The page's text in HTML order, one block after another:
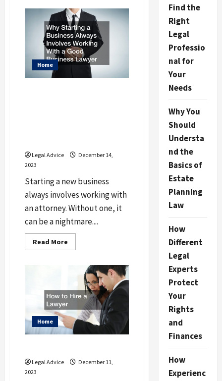
to
Find
the
Best
Community
Estate
Lawyer
Home
Legal Advice
December 14,
2023
Starting a new business
always involves working with
an attorney. Without one, it
can be a nightmare....
Read More
more
Starting
Business
Always
Involves
Working
With
a
Good
Business
Home
Legal Advice
December 11,
2023
Find the
Right
Legal
Professio
nal for
Your
Needs
Why You
Should
Understa
nd the
Basics of
Estate
Planning
Law
How
Different
Legal
Experts
Protect
Your
Rights
and
Finances
How
Experienc